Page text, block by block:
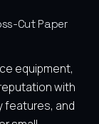
Cut Paper
equipment,
with
features, and